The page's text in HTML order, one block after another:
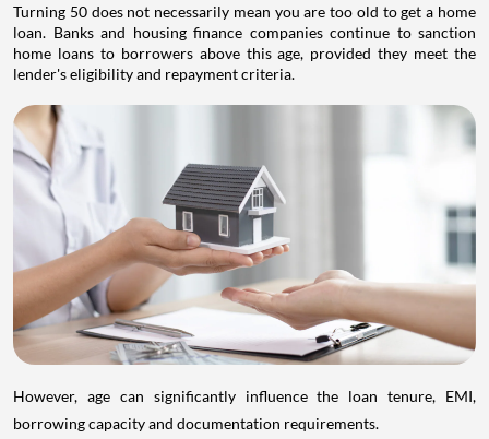
Turning 50 does not necessarily mean you are too old to get a home
loan. Banks and housing finance companies continue to sanction
home loans to borrowers above this age, provided they meet the
lender's eligibility and repayment criteria.
However, age can significantly influence the loan tenure, EMI,
borrowing capacity and documentation requirements.